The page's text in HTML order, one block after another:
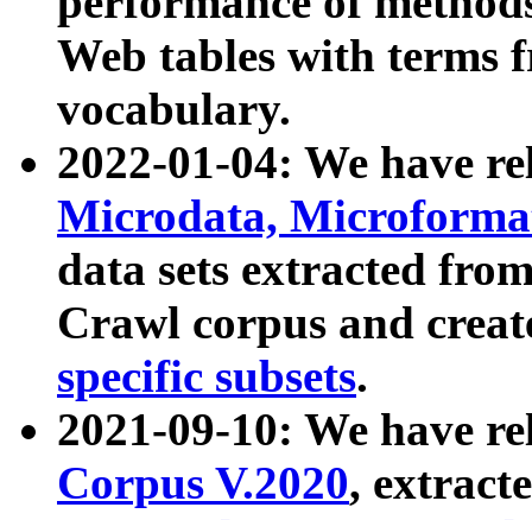
Web tables with terms
vocabulary.
2022-01-04: We have
Microdata,
data sets extracted
Crawl corpus and
specific subsets.
2021-09-10: We have
Corpus V.2020,